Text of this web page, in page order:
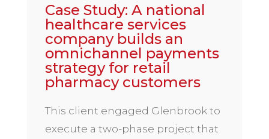
Case Study: A national
healthcare services
company builds an
omnichannel payments
strategy for retail
pharmacy customers
This client engaged Glenbrook to
execute a two-phase project that